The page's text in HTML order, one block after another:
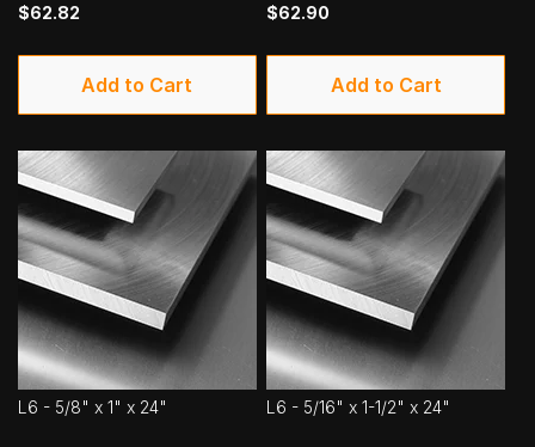
$62.82
Add to Cart
$62.90
Add to Cart
L6 - 5/8" x 1" x 24" L6 - 5/16" x 1-1/2" x 24"